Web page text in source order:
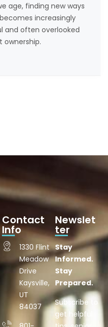
age, finding new ways
increasingly
and often overlooked
ownership.
Contact
Info
1330 Flint
Meadow
Drive
Kaysville,
UT
84037
Newslet
ter
Stay
Informed.
Stay
Prepared.
Subscribe to
get helpful